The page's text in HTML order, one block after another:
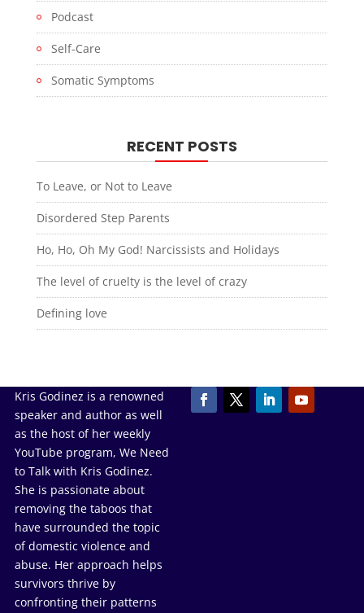
Podcast
Self-Care
Somatic Symptoms
RECENT POSTS
To Leave, or Not to Leave
Disordered Step Parents
Ho, Ho, Oh My God! Narcissists and Holidays
The level of cruelty is the level of crazy
Defining love
Kris Godinez is a renowned
speaker and author as well
as the host of her weekly
YouTube program, We Need
to Talk with Kris Godinez.
She is passionate about
removing the taboos that
have surrounded the topic
of domestic violence and
abuse. Her approach helps
survivors thrive by
confronting their patterns